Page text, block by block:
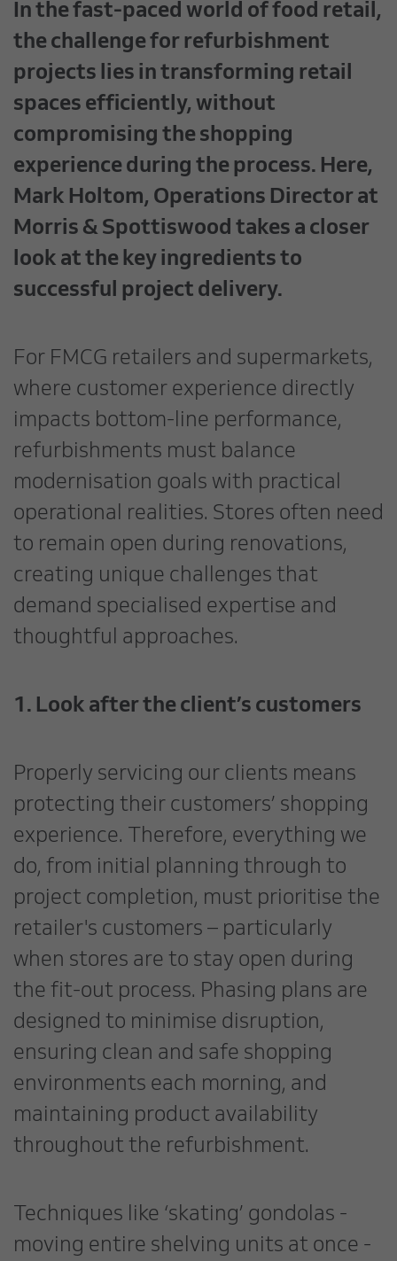
In the fast-paced world of food retail,
the challenge for refurbishment
projects lies in transforming retail
spaces efficiently, without
compromising the shopping
experience during the process. Here,
Mark Holtom, Operations Director at
Morris & Spottiswood takes a closer
look at the key ingredients to
successful project delivery.
For FMCG retailers and supermarkets,
where customer experience directly
impacts bottom-line performance,
refurbishments must balance
modernisation goals with practical
operational realities. Stores often need
to remain open during renovations,
creating unique challenges that
demand specialised expertise and
thoughtful approaches.
1. Look after the client’s customers
Properly servicing our clients means
protecting their customers’ shopping
experience. Therefore, everything we
do, from initial planning through to
project completion, must prioritise the
retailer's customers – particularly
when stores are to stay open during
the fit-out process. Phasing plans are
designed to minimise disruption,
ensuring clean and safe shopping
environments each morning, and
maintaining product availability
throughout the refurbishment.
Techniques like ‘skating’ gondolas -
moving entire shelving units at once -